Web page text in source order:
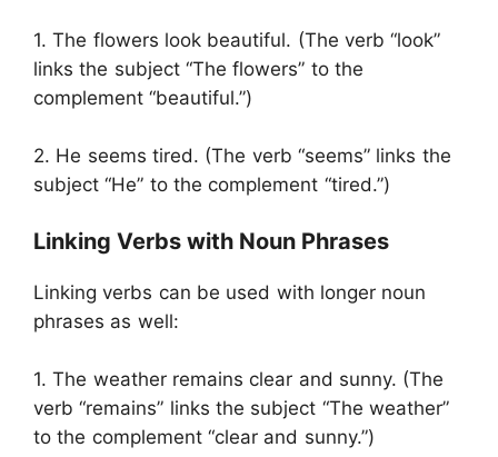
1. The flowers look beautiful. (The verb “look”
links the subject “The flowers” to the
complement “beautiful.”)
2. He seems tired. (The verb “seems” links the
subject “He” to the complement “tired.”)
Linking Verbs with Noun Phrases
Linking verbs can be used with longer noun
phrases as well:
1. The weather remains clear and sunny. (The
verb “remains” links the subject “The weather”
to the complement “clear and sunny.”)